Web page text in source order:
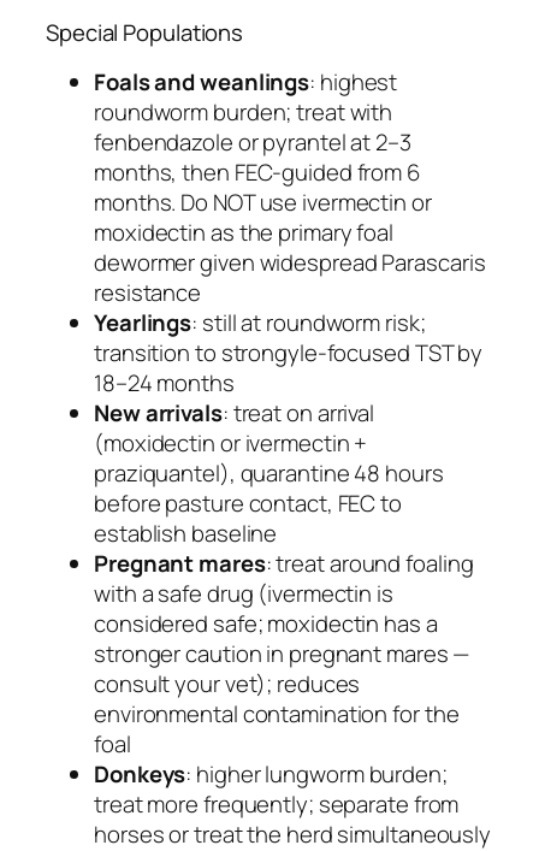
Special Populations
Foals and weanlings: highest
roundworm burden; treat with
fenbendazole or pyrantel at 2–3
months, then FEC-guided from 6
months. Do NOT use ivermectin or
moxidectin as the primary foal
dewormer given widespreadParascaris
resistance
Yearlings: still at roundworm risk;
transition to strongyle-focused TST by
18–24 months
New arrivals: treat on arrival
(moxidectin or ivermectin +
praziquantel), quarantine 48 hours
before pasture contact, FEC to
establish baseline
Pregnant mares: treat around foaling
with a safe drug (ivermectin is
considered safe; moxidectin has a
stronger caution in pregnant mares —
consult your vet); reduces
environmental contamination for the
foal
Donkeys: higher lungworm burden;
treat more frequently; separate from
horses or treat the herd simultaneously